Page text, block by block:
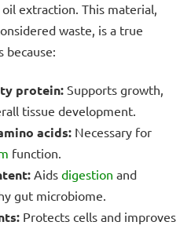
extraction. This material,
waste, is a true
because:
protein: Supports growth,
tissue development.
acids: Necessary for
function.
Aids digestion and
gut microbiome.
Protects cells and improves